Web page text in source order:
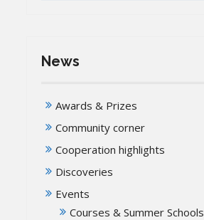
News
Awards & Prizes
Community corner
Cooperation highlights
Discoveries
Events
Courses & Summer Schools